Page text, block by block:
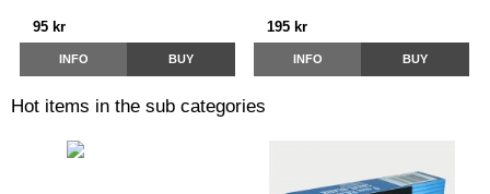
95 kr
INFO BUY
195 kr
INFO BUY
Hot items in the sub categories